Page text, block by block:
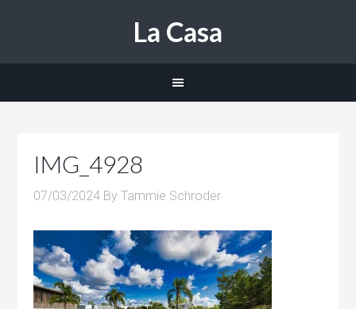
La Casa
IMG_4928
07/03/2024 ByTammie Schroder